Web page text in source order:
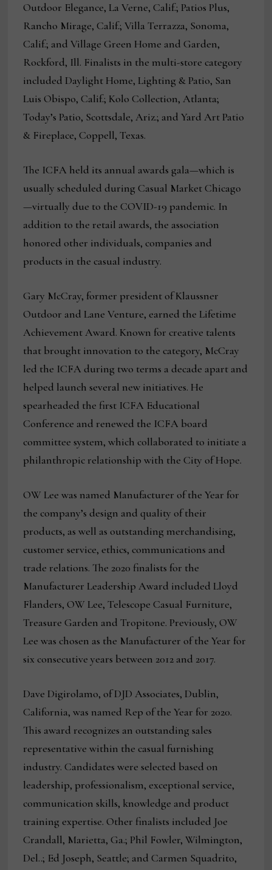
Outdoor Elegance, La Verne, Calif.; Patios Plus,
Rancho Mirage, Calif.; Villa Terrazza, Sonoma,
Calif.; and Village Green Home and Garden,
Rockford, Ill. Finalists in the multi-store category
included Daylight Home, Lighting & Patio, San
Luis Obispo, Calif.; Kolo Collection, Atlanta;
Today’s Patio, Scottsdale, Ariz.; and Yard Art Patio
& Fireplace, Coppell, Texas.
The ICFA held its annual awards gala—which is
usually scheduled during Casual Market Chicago
—virtually due to the COVID-19 pandemic. In
addition to the retail awards, the association
honored other individuals, companies and
products in the casual industry.
Gary McCray, former president of Klaussner
Outdoor and Lane Venture, earned the Lifetime
Achievement Award. Known for creative talents
that brought innovation to the category, McCray
led the ICFA during two terms a decade apart and
helped launch several new initiatives. He
spearheaded the first ICFA Educational
Conference and renewed the ICFA board
committee system, which collaborated to initiate a
philanthropic relationship with the City of Hope.
OW Lee was named Manufacturer of the Year for
the company’s design and quality of their
products, as well as outstanding merchandising,
customer service, ethics, communications and
trade relations. The 2020 finalists for the
Manufacturer Leadership Award included Lloyd
Flanders, OW Lee, Telescope Casual Furniture,
Treasure Garden and Tropitone. Previously, OW
Lee was chosen as the Manufacturer of the Year for
six consecutive years between 2012 and 2017.
Dave Digirolamo, of DJD Associates, Dublin,
California, was named Rep of the Year for 2020.
This award recognizes an outstanding sales
representative within the casual furnishing
industry. Candidates were selected based on
leadership, professionalism, exceptional service,
communication skills, knowledge and product
training expertise. Other finalists included Joe
Crandall, Marietta, Ga.; Phil Fowler, Wilmington,
Del..; Ed Joseph, Seattle; and Carmen Squadrito,